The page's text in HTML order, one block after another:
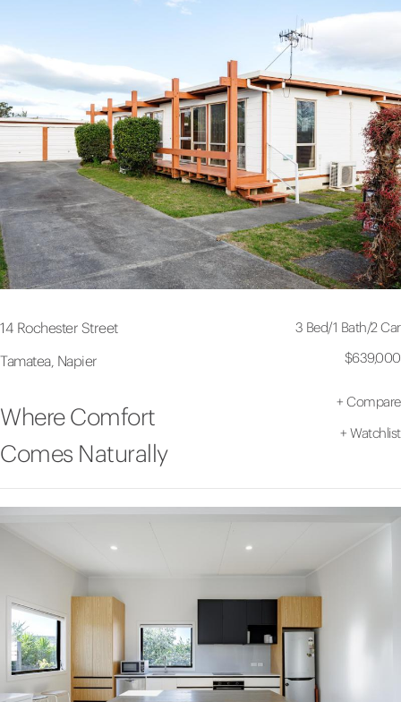
14 Rochester Street
Tamatea, Napier
3 Bed/1 Bath/2 Car
$639,000
Where Comfort
Comes Naturally
+ Compare
+ Watchlist